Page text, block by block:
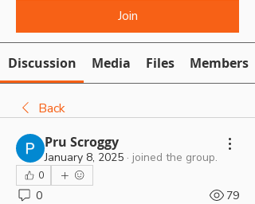
Join
Discussion Media Files Members
Back
Pru Scroggy
January 8, 2025 · joined the group.
0
0 79